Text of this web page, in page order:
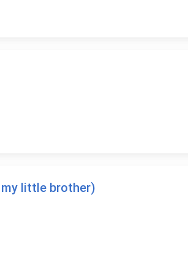
little brother)